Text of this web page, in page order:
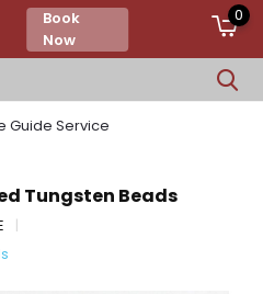
Book
Now
0
Guide Service
Tungsten Beads